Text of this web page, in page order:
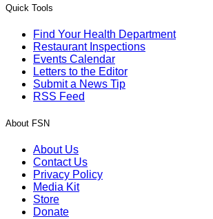
Quick Tools
Find Your Health Department
Restaurant Inspections
Events Calendar
Letters to the Editor
Submit a News Tip
RSS Feed
About FSN
About Us
Contact Us
Privacy Policy
Media Kit
Store
Donate